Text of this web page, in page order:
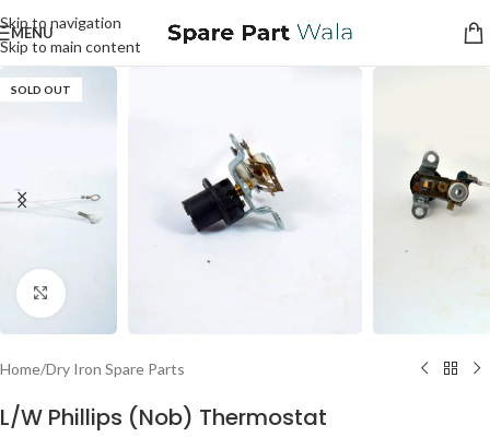
Skip to navigation
Skip to main content
MENU
SOLD OUT
Click to enlarge
Home/Dry Iron Spare Parts
L/W Phillips (Nob) Thermostat